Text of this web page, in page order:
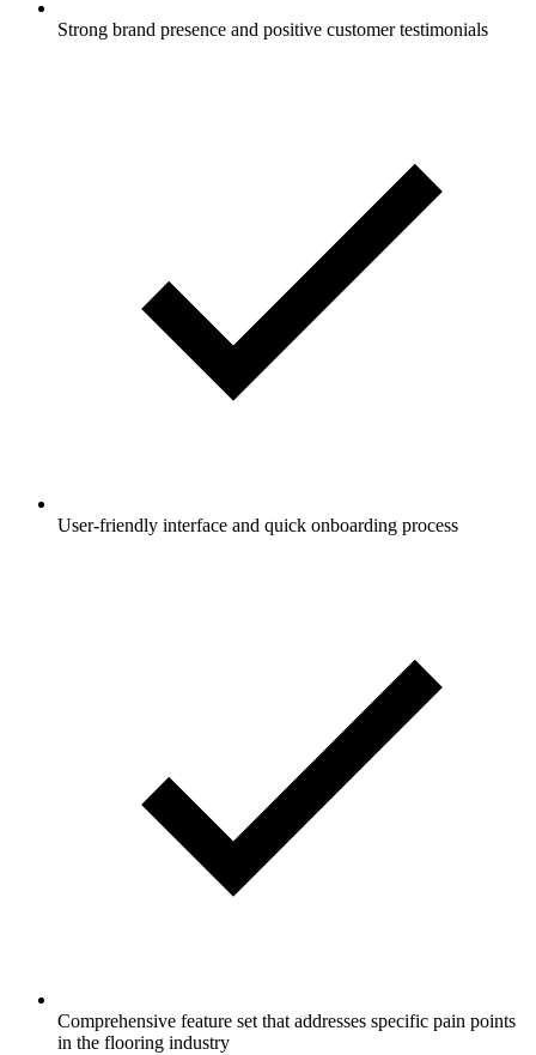
Strong brand presence and positive customer testimonials
User-friendly interface and quick onboarding process
Comprehensive feature set that addresses specific pain points
in the flooring industry